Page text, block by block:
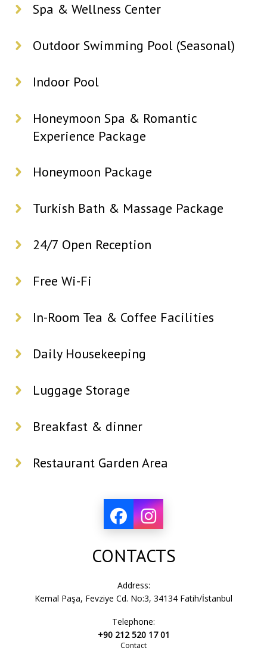
Spa & Wellness Center
Outdoor Swimming Pool (Seasonal)
Indoor Pool
Honeymoon Spa & Romantic
Experience Package
Honeymoon Package
Turkish Bath & Massage Package
24/7 Open Reception
Free Wi-Fi
In-Room Tea & Coffee Facilities
Daily Housekeeping
Luggage Storage
Breakfast & dinner
Restaurant Garden Area
CONTACTS
Address:
Kemal Paşa, Fevziye Cd. No:3, 34134 Fatih/İstanbul
Telephone:
+90 212 520 17 01
Contact